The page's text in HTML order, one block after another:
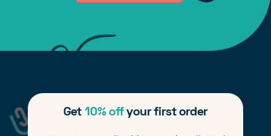
Get 10% offyour first order